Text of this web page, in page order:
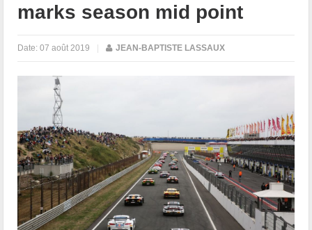
marks season mid point
Date:07 août 2019 | JEAN-BAPTISTE LASSAUX